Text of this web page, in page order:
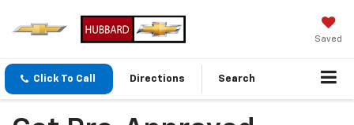
Saved
Click To Call Directions Search